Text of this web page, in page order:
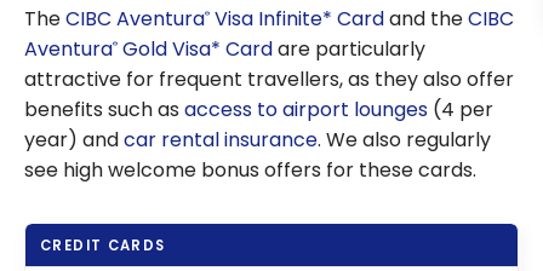
TheCIBC Aventura® Visa Infinite* Cardand theCIBC
Aventura® Gold Visa* Cardare particularly
attractive for frequent travellers, as they also offer
benefits such as access to airport lounges (4 per
year) andcar rental insurance. We also regularly
see high welcome bonus offers for these cards.
CREDIT CARDS